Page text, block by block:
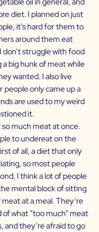
diet. I planned on just
it’s hard for them to
around them eat
don’t struggle with food
big hunk of meat while
wanted. I also live
people only came up a
are used to my weird
it.
much meat at once.
to undereat on the
of all, a diet that only
so most people
I think a lot of people
mental block of sitting
at a meal. They’re
what “too much” meat
and they’re afraid to go